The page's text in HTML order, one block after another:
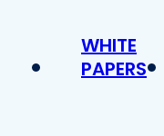
WHITE
PAPERS